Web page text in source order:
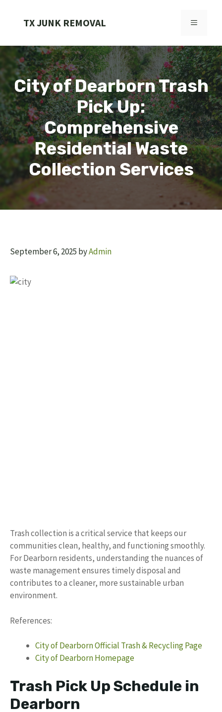
TX JUNK REMOVAL MENU
City of Dearborn Trash
Pick Up:
Comprehensive
Residential Waste
Collection Services
September 6, 2025 byAdmin
Trash collection is a critical service that keeps our
communities clean, healthy, and functioning smoothly.
For Dearborn residents, understanding the nuances of
waste management ensures timely disposal and
contributes to a cleaner, more sustainable urban
environment.
References:
City of Dearborn Official Trash & Recycling Page
City of Dearborn Homepage
Trash Pick Up Schedule in
Dearborn